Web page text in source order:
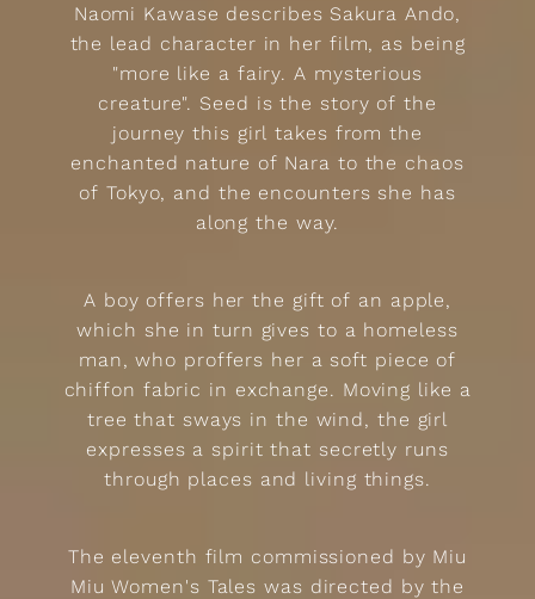
Naomi Kawase describes Sakura Ando,
the lead character in her film, as being
"more like a fairy. A mysterious
creature". Seed is the story of the
journey this girl takes from the
enchanted nature of Nara to the chaos
of Tokyo, and the encounters she has
along the way.
A boy offers her the gift of an apple,
which she in turn gives to a homeless
man, who proffers her a soft piece of
chiffon fabric in exchange. Moving like a
tree that sways in the wind, the girl
expresses a spirit that secretly runs
through places and living things.
The eleventh film commissioned by Miu
Miu Women's Tales was directed by the